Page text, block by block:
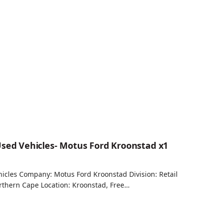
Vehicles- Motus Ford Kroonstad x1
Company: Motus Ford Kroonstad Division: Retail
Cape Location: Kroonstad, Free…